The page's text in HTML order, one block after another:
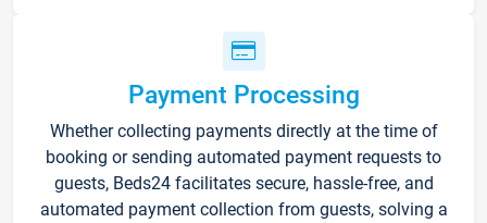
Payment Processing
Whether collecting payments directly at the time of
booking or sending automated payment requests to
guests, Beds24 facilitates secure, hassle-free, and
automated payment collection from guests, solving a